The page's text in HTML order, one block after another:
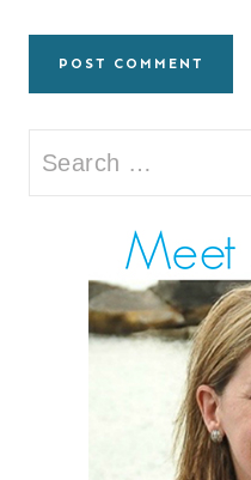
Search
for: